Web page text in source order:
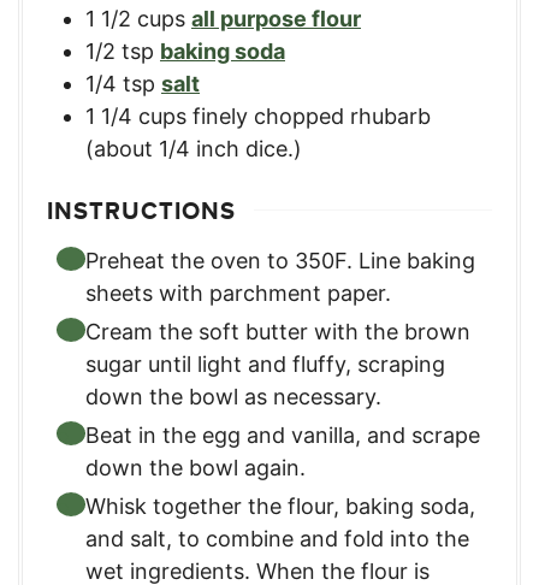
1 1/2 cups all purpose flour
1/2 tsp baking soda
1/4 tsp salt
1 1/4 cups finely chopped rhubarb
(about 1/4 inch dice.)
INSTRUCTIONS
Preheat the oven to 350F. Line baking
sheets with parchment paper.
Cream the soft butter with the brown
sugar until light and fluffy, scraping
down the bowl as necessary.
Beat in the egg and vanilla, and scrape
down the bowl again.
Whisk together the flour, baking soda,
and salt, to combine and fold into the
wet ingredients. When the flour is